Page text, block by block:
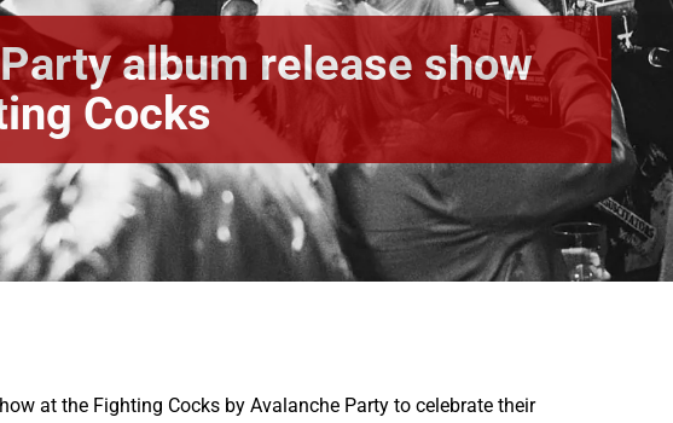
album release show
Cocks
at the Fighting Cocks by Avalanche Party to celebrate their